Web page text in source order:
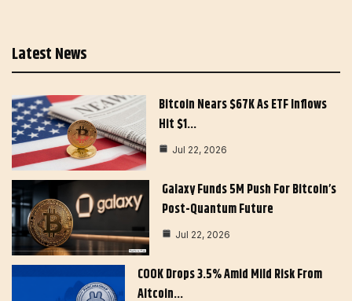
Latest News
Bitcoin Nears $67K As ETF Inflows
Hit $1…
Jul 22, 2026
Galaxy Funds 5M Push For Bitcoin’s
Post-Quantum Future
Jul 22, 2026
COOK Drops 3.5% Amid Mild Risk From
Altcoin…